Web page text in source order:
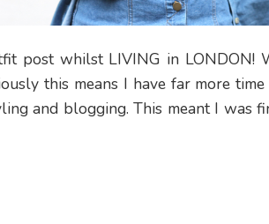
post whilst LIVING in LONDON!
this means I have far more
and blogging. This meant I was